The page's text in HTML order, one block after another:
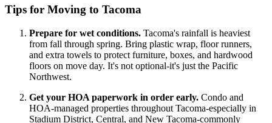
Tips for Moving to Tacoma
Prepare for wet conditions. Tacoma's rainfall is heaviest
from fall through spring. Bring plastic wrap, floor runners,
and extra towels to protect furniture, boxes, and hardwood
floors on move day. It's not optional-it's just the Pacific
Northwest.
Get your HOA paperwork in order early. Condo and
HOA-managed properties throughout Tacoma-especially in
Stadium District, Central, and New Tacoma-commonly